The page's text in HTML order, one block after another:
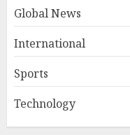
Global News
International
Sports
Technology